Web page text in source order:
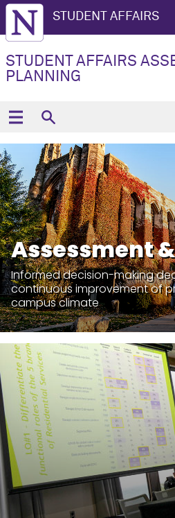
STUDENT AFFAIRS
STUDENT AFFAIRS
PLANNING
Assessment
Informed decision-making
continuous improvement of
campus climate